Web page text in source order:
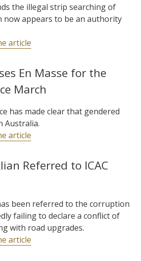
the illegal strip searching of
now appears to be an authority
article
En Masse for the
March
has made clear that gendered
Australia.
article
Referred to ICAC
been referred to the corruption
failing to declare a conflict of
with road upgrades.
article